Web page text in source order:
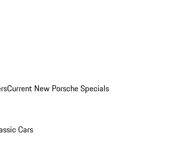
Current New Porsche Specials
Cars